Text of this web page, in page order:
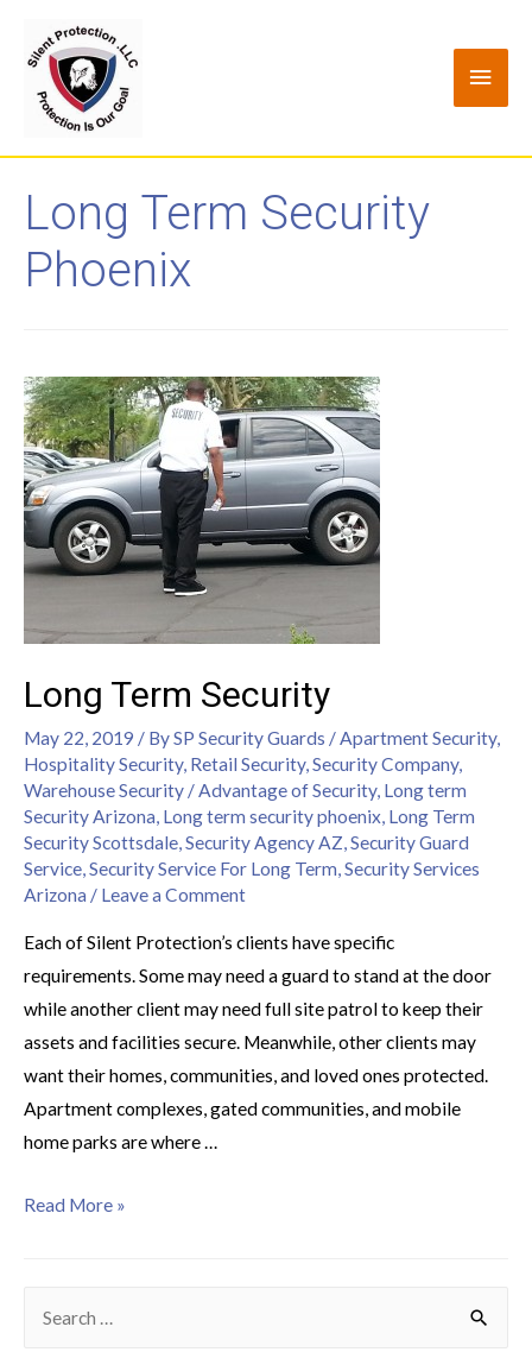
Long Term Security
Phoenix
Long Term Security
May 22, 2019 / BySP Security Guards /Apartment Security,
Hospitality Security, Retail Security,Security Company,
Warehouse Security /Advantage of Security, Long term
Security Arizona, Long term security phoenix, Long Term
Security Scottsdale,Security Agency AZ,Security Guard
Service,Security Service For Long Term,Security Services
Arizona / Leave a Comment
Each of Silent Protection’s clients have specific
requirements. Some may need a guard to stand at the door
while another client may need full site patrol to keep their
assets and facilities secure. Meanwhile, other clients may
want their homes, communities, and loved ones protected.
Apartment complexes, gated communities, and mobile
home parks are where …
Read More »